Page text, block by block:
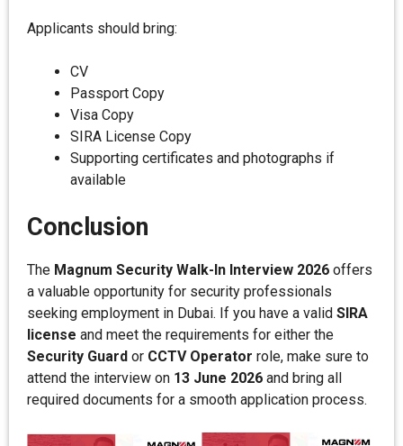
Applicants should bring:
CV
Passport Copy
Visa Copy
SIRA License Copy
Supporting certificates and photographs if
available
Conclusion
The Magnum Security Walk-In Interview 2026 offers
a valuable opportunity for security professionals
seeking employment in Dubai. If you have a valid SIRA
license and meet the requirements for either the
Security Guard or CCTV Operator role, make sure to
attend the interview on 13 June 2026 and bring all
required documents for a smooth application process.